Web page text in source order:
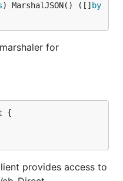
) MarshalJSON() ([] by
for
provides access to